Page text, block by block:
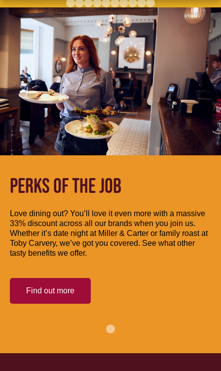
PERKS OF THE JOB
Love dining out? You’ll love it even more with a massive
33% discount across all our brands when you join us.
Whether it’s date night at Miller & Carter or family roast at
Toby Carvery, we’ve got you covered. See what other
tasty benefits we offer.
Find out more